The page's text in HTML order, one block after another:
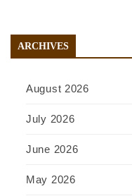
ARCHIVES
August 2026
July 2026
June 2026
May 2026